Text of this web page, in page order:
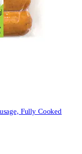
Fully Cooked